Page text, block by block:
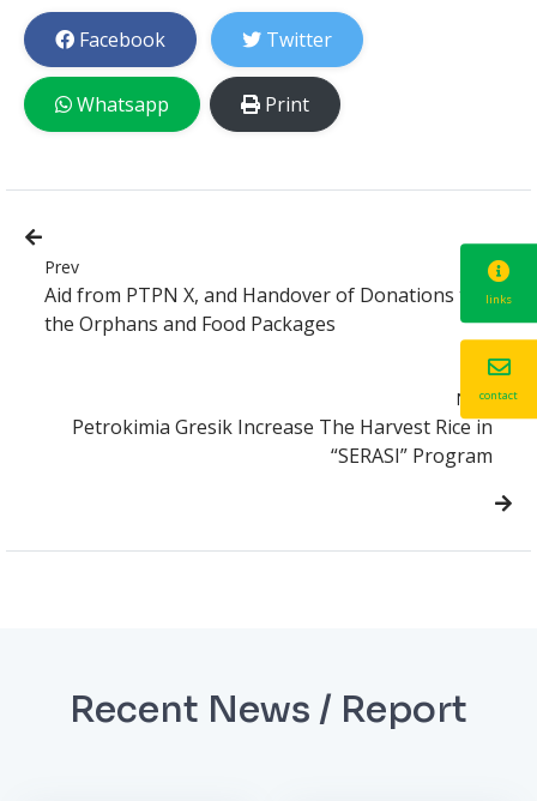
Facebook Twitter
Whatsapp Print
Prev
Aid from PTPN X, and Handover of Donations to
the Orphans and Food Packages
Next
Petrokimia Gresik Increase The Harvest Rice in
“SERASI” Program
Recent News / Report
links
contact